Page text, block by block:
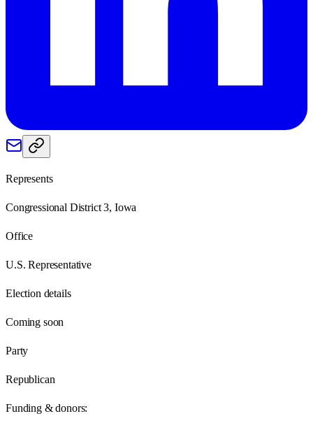
Represents
Congressional District 3, Iowa
Office
U.S. Representative
Election details
Coming soon
Party
Republican
Funding & donors: